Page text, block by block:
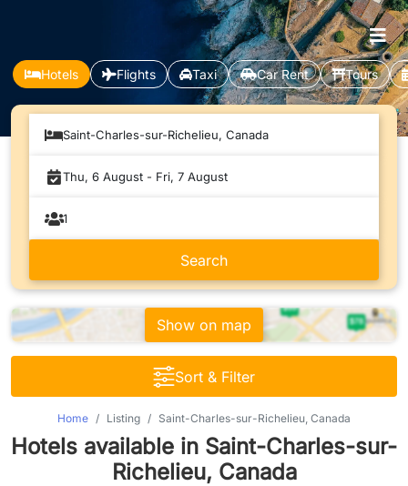
Hotels Flights Taxi Car Rent Tours
Saint-Charles-sur-Richelieu, Canada
Show on map
Sort & Filter
Home Listing Saint-Charles-sur-Richelieu, Canada
Hotels available in Saint-Charles-sur-
Richelieu, Canada